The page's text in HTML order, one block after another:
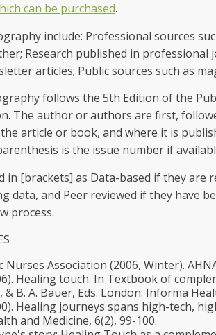
can be purchased.
include: Professional sources
Research published in
articles; Public sources such as
follows the 5th Edition of the
The author or authors are first,
article or book, and where it is
is the issue number if
in [brackets] as Data-based if they are
data, and Peer reviewed if they have
process.
Nurses Association (2006, Winter).
Healing touch. In Textbook of
& B. A. Bauer, Eds. London: Informa
Healing journeys spans high-tech,
and Medicine, 6(2), 99-100.